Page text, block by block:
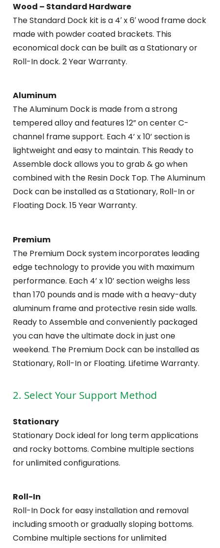
Wood – Standard Hardware
The Standard Dock kit is a 4′ x 6′ wood frame dock
made with powder coated brackets. This
economical dock can be built as a Stationary or
Roll-In dock. 2 Year Warranty.
Aluminum
The Aluminum Dock is made from a strong
tempered alloy and features 12” on center C-
channel frame support. Each 4’ x 10’ section is
lightweight and easy to maintain. This Ready to
Assemble dock allows you to grab & go when
combined with the Resin Dock Top. The Aluminum
Dock can be installed as a Stationary, Roll-In or
Floating Dock. 15 Year Warranty.
Premium
The Premium Dock system incorporates leading
edge technology to provide you with maximum
performance. Each 4’ x 10’ section weighs less
than 170 pounds and is made with a heavy-duty
aluminum frame and protective resin side walls.
Ready to Assemble and conveniently packaged
you can have the ultimate dock in just one
weekend. The Premium Dock can be installed as
Stationary, Roll-In or Floating. Lifetime Warranty.
2. Select Your Support Method
Stationary
Stationary Dock ideal for long term applications
and rocky bottoms. Combine multiple sections
for unlimited configurations.
Roll-In
Roll-In Dock for easy installation and removal
including smooth or gradually sloping bottoms.
Combine multiple sections for unlimited